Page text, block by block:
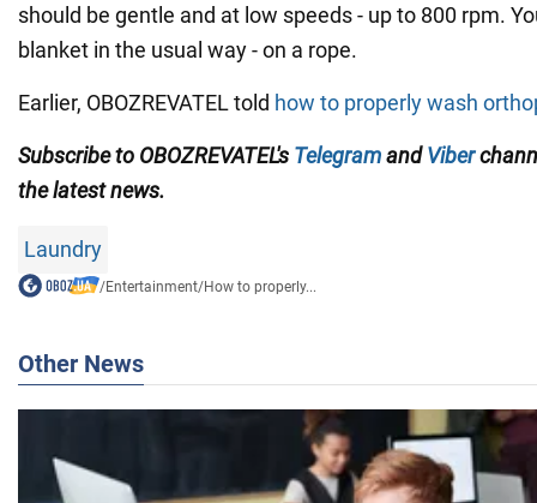
should be gentle and at low speeds - up to 800 rpm.
blanket in the usual way - on a rope.
Earlier, OBOZREVATEL told how to properly wash
Subscribe to OBOZREVATEL's TelegramandViber
the latest news.
Laundry
/Entertainment/How to properly...
Other News